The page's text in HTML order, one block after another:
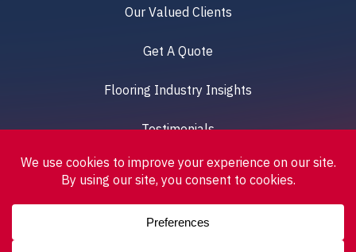
Our Valued Clients
Get A Quote
Flooring Industry Insights
Testimonials